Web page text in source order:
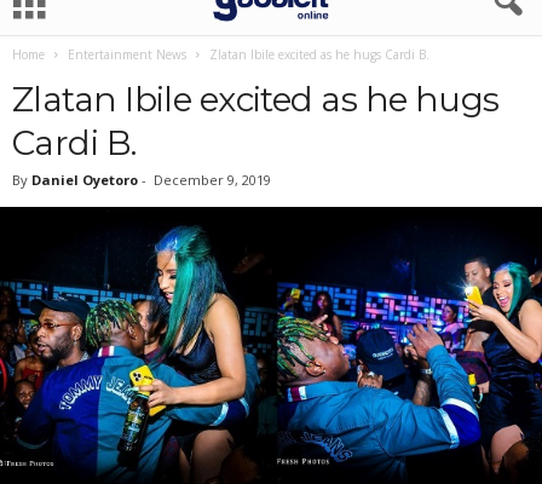
Home Entertainment News Zlatan Ibile excited as he hugs Cardi B.
Zlatan Ibile excited as he hugs
Cardi B.
By Daniel Oyetoro - December 9, 2019